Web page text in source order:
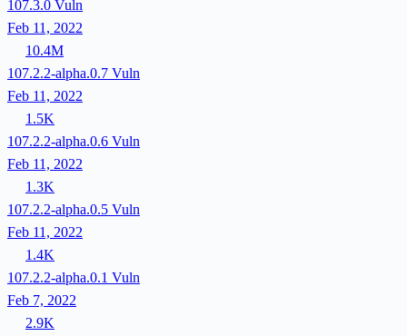
107.3.0 Vuln
Feb 11, 2022
10.4M
107.2.2-alpha.0.7 Vuln
Feb 11, 2022
1.5K
107.2.2-alpha.0.6 Vuln
Feb 11, 2022
1.3K
107.2.2-alpha.0.5 Vuln
Feb 11, 2022
1.4K
107.2.2-alpha.0.1 Vuln
Feb 7, 2022
2.9K